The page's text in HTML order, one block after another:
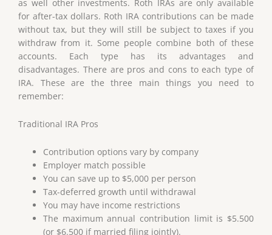
as well other investments. Roth IRAs are only available
for after-tax dollars. Roth IRA contributions can be made
without tax, but they will still be subject to taxes if you
withdraw from it. Some people combine both of these
accounts. Each type has its advantages and
disadvantages. There are pros and cons to each type of
IRA. These are the three main things you need to
remember:
Traditional IRA Pros
Contribution options vary by company
Employer match possible
You can save up to $5,000 per person
Tax-deferred growth until withdrawal
You may have income restrictions
The maximum annual contribution limit is $5.500
(or $6.500 if married filing jointly).